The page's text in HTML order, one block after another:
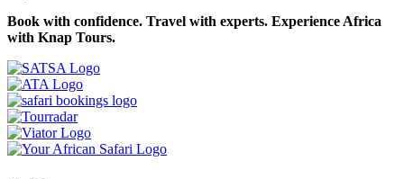
Book with confidence. Travel with experts. Experience Africa
with Knap Tours.